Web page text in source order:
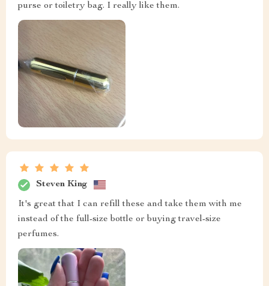
purse or toiletry bag. I really like them.
Steven King
It's great that I can refill these and take them with me
instead of the full-size bottle or buying travel-size
perfumes.